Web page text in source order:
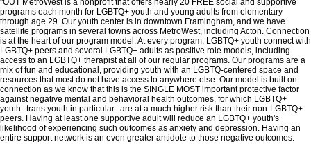
"OUT MetroWest is a nonprofit that offers nearly 20 FREE social and supportive
programs each month for LGBTQ+ youth and young adults from elementary
through age 29. Our youth center is in downtown Framingham, and we have
satellite programs in several towns across MetroWest, including Acton. Connection
is at the heart of our program model. At every program, LGBTQ+ youth connect with
LGBTQ+ peers and several LGBTQ+ adults as positive role models, including
access to an LGBTQ+ therapist at all of our regular programs. Our programs are a
mix of fun and educational, providing youth with an LGBTQ-centered space and
resources that most do not have access to anywhere else. Our model is built on
connection as we know that this is the SINGLE MOST important protective factor
against negative mental and behavioral health outcomes, for which LGBTQ+
youth--trans youth in particular--are at a much higher risk than their non-LGBTQ+
peers. Having at least one supportive adult will reduce an LGBTQ+ youth's
likelihood of experiencing such outcomes as anxiety and depression. Having an
entire support network is an even greater antidote to those negative outcomes.